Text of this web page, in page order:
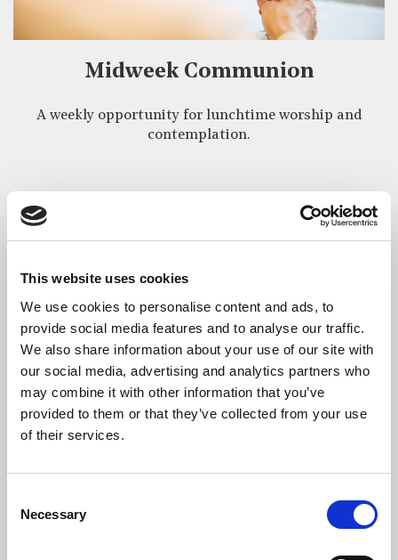
This website uses cookies
We use cookies to personalise content and ads, to
provide social media features and to analyse our traffic.
We also share information about your use of our site with
our social media, advertising and analytics partners who
may combine it with other information that you’ve
provided to them or that they’ve collected from your use
of their services.
Selection
Necessary
Midweek Communion
A weekly opportunity for lunchtime worship and
contemplation.
Every Wednesday lunchtime between 1:15pm and 1:45pm, we celebrate the Eucharist downstairs in the main crypt
chapel of St Bride’s for all working and visiting in and around
Bible readings, prayers and a short address, which all are
welcome to attend.